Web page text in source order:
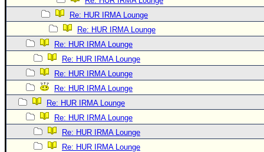
Re: HUR IRMA Lounge
Re: HUR IRMA Lounge
Re: HUR IRMA Lounge
Re: HUR IRMA Lounge
Re: HUR IRMA Lounge
Re: HUR IRMA Lounge
Re: HUR IRMA Lounge
Re: HUR IRMA Lounge
Re: HUR IRMA Lounge
Re: HUR IRMA Lounge